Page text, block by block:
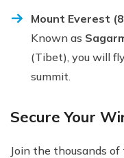
Mount Everest
Known as
(Tibet), you will
summit.
Secure Your
Join the thousands